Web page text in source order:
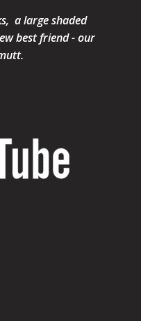
a large shaded
best friend - our